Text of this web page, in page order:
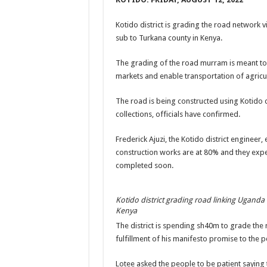
CDF Mbadi Praises UPDF Medics For Role in
UNDP SUPPORTS KCCA EFFORTS TO FIGHT
AFRICA CDC OPTIMISTIC ABOUT UGANDA’S
PRESIDENT YOWERI KAGUTA MUSEVENI
WILL THE US-AFRICA SUMMIT HELP AFRICA
WEST NILE LEADERS FORM EBOLA TASK
EBOLA OUTBREAK: ADJUMANI DISTRICT ON
MULAGO NATIONAL REFERRAL HOSPITAL
SHS3.6 BILLION ($1 MILLION) USED TO EQUIP
7th EBOLA TREATMENT UNIT OPENED AT
Kotido district is grading the road network
sub to Turkana county in Kenya.
The grading of the road murram is meant to
markets and enable transportation of
The road is being constructed using Kotido
collections, officials have confirmed.
Frederick Ajuzi, the Kotido district engineer,
construction works are at 80% and they
completed soon.
Kotido district grading road linking Uganda
Kenya
The district is spending sh40m to grade the
fulfillment of his manifesto promise to the
Lotee asked the people to be patient